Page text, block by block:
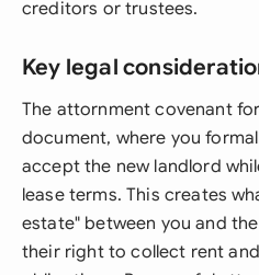
creditors or trustees.
Key legal
The attornment covenant
document, where you
accept the new landlord
lease terms. This creates
estate" between you and
their right to collect rent